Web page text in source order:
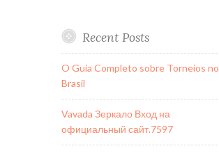
Recent Posts
O Guia Completo sobre Torneios no
Brasil
Vavada Зеркало Вход на
официальный сайт.7597